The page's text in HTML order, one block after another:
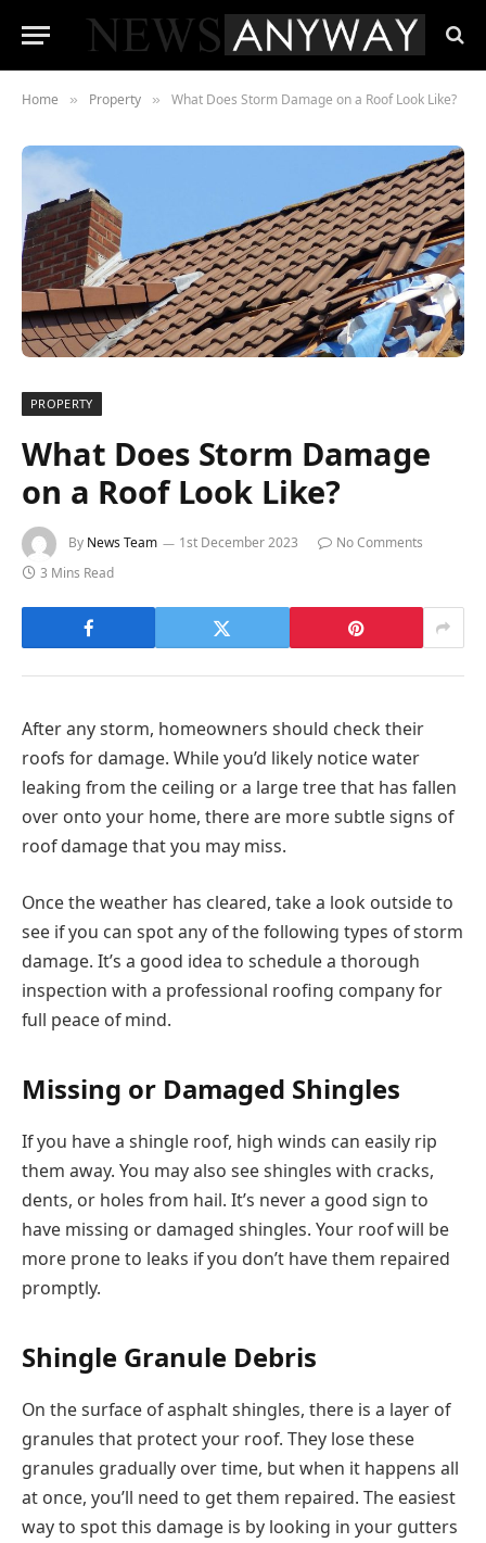
Home » Property » What Does Storm Damage on a Roof Look Like?
PROPERTY
What Does Storm Damage
on a Roof Look Like?
By News Team 1st December 2023
No Comments
3 Mins Read
After any storm, homeowners should check their
roofs for damage. While you’d likely notice water
leaking from the ceiling or a large tree that has fallen
over onto your home, there are more subtle signs of
roof damage that you may miss.
Once the weather has cleared, take a look outside to
see if you can spot any of the following types of storm
damage. It’s a good idea to schedule a thorough
inspection with a professional roofing company for
full peace of mind.
Missing or Damaged Shingles
If you have a shingle roof, high winds can easily rip
them away. You may also see shingles with cracks,
dents, or holes from hail. It’s never a good sign to
have missing or damaged shingles. Your roof will be
more prone to leaks if you don’t have them repaired
promptly.
Shingle Granule Debris
On the surface of asphalt shingles, there is a layer of
granules that protect your roof. They lose these
granules gradually over time, but when it happens all
at once, you’ll need to get them repaired. The easiest
way to spot this damage is by looking in your gutters